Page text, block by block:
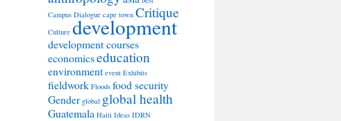
Campus Dialogue cape town Critique
Culture development
development courses
economicseducation
environment event Exhibits
fieldwork Floods food security
Gender global global health
Guatemala Haiti Ideas IDRN